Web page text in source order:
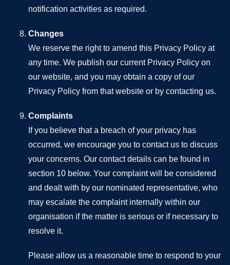
notification activities as required.
Changes
We reserve the right to amend this Privacy Policy at
any time. We publish our current Privacy Policy on
our website, and you may obtain a copy of our
Privacy Policy from that website or by contacting us.
Complaints
If you believe that a breach of your privacy has
occurred, we encourage you to contact us to discuss
your concerns. Our contact details can be found in
section 10 below. Your complaint will be considered
and dealt with by our nominated representative, who
may escalate the complaint internally within our
organisation if the matter is serious or if necessary to
resolve it.
Please allow us a reasonable time to respond to your